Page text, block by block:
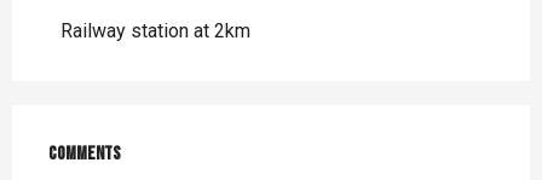
Railway station at 2km
Comments
Comments